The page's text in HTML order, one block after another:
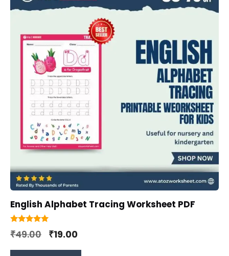
English Alphabet Tracing Worksheet PDF
5.00
out of 5
₹49.00 Original
price
₹19.00Current
price